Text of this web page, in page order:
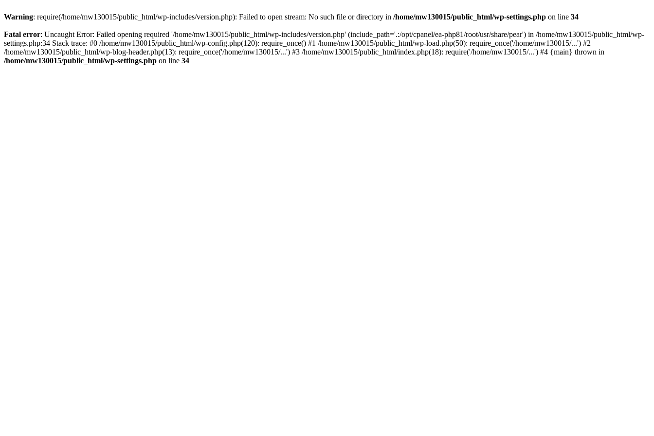
Warning: require(/home/mw130015/public_html/wp-includes/version.php): Failed to open stream: No such file or directory in /home/mw130015/public_html/wp-settings.php on line 34
Fatal error: Uncaught Error: Failed opening required '/home/mw130015/public_html/wp-includes/version.php' (include_path='.:/opt/cpanel/ea-php81/root/usr/share/pear') in /home/mw130015/public_html/wp-
settings.php:34 Stack trace: #0 /home/mw130015/public_html/wp-config.php(120): require_once() #1 /home/mw130015/public_html/wp-load.php(50): require_once('/home/mw130015/...') #2
/home/mw130015/public_html/wp-blog-header.php(13): require_once('/home/mw130015/...') #3 /home/mw130015/public_html/index.php(18): require('/home/mw130015/...') #4 {main} thrown in
/home/mw130015/public_html/wp-settings.php on line 34